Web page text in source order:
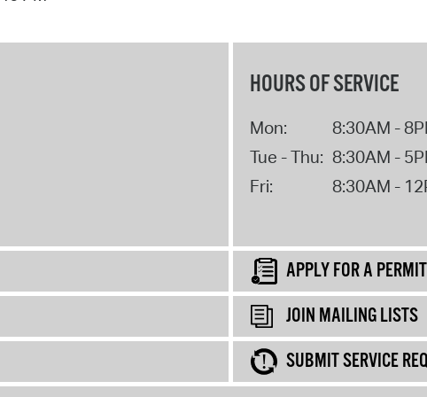
HOURS OF SERVICE
Mon:
8:30AM -
Tue - Thu: 8:30AM -
Fri:
8:30AM -
APPLY FOR A PERMIT
JOIN MAILING LISTS
SUBMIT SERVICE